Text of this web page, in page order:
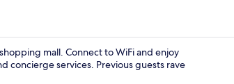
mall. Connect to WiFi and enjoy
concierge services. Previous guests rave